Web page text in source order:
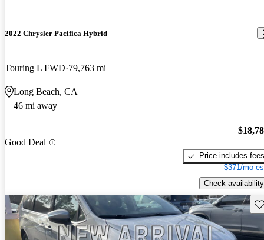
2022 Chrysler Pacifica Hybrid
Touring L FWD 79,763 mi
Long Beach, CA
46 mi away
Good Deal
Price includes fees
$371/mo
Check availability